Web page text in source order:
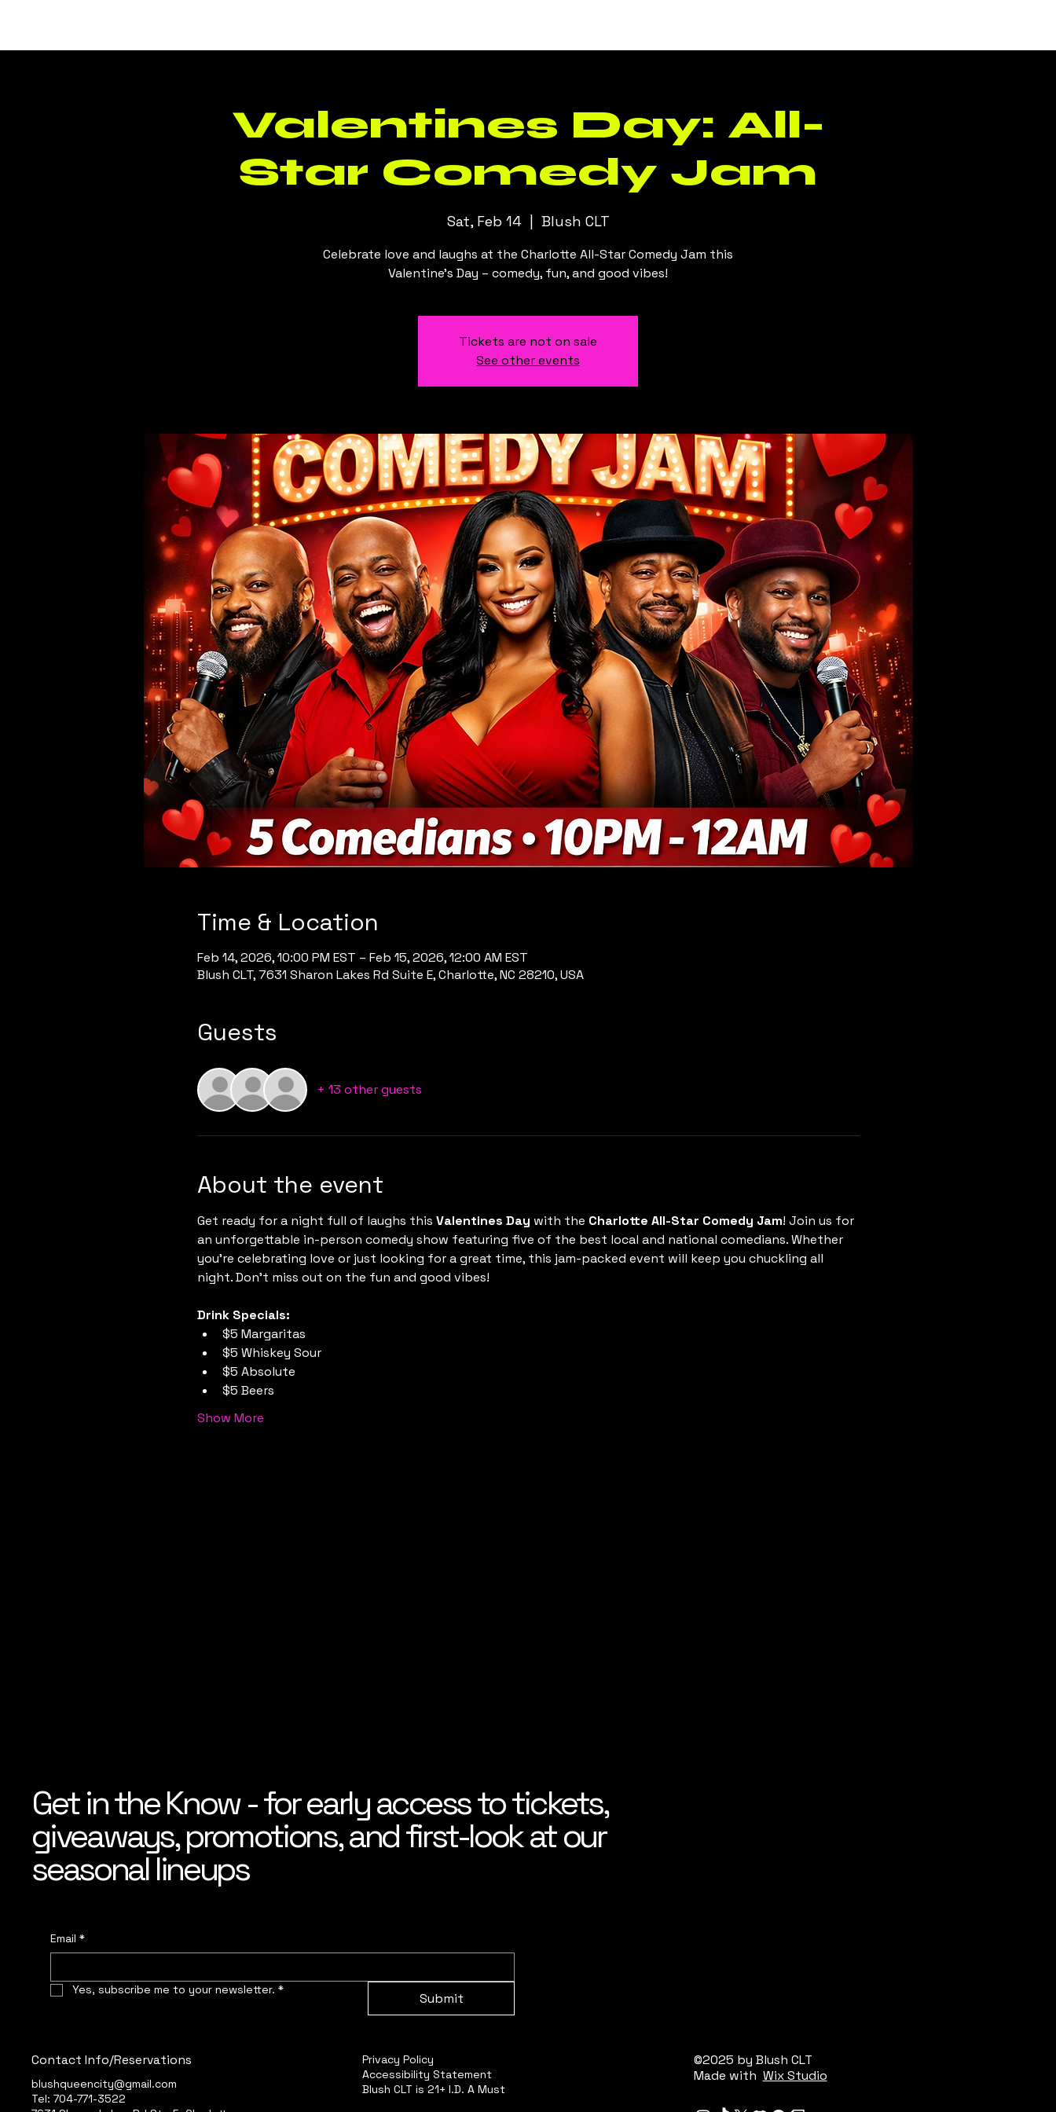
Valentines Day: All-
Star Comedy Jam
Sat, Feb 14
  |
Blush CLT
Celebrate love and laughs at the Charlotte All-Star Comedy Jam this
Valentine's Day – comedy, fun, and good vibes!
Tickets are not on sale
See other events
Time & Location
Feb 14, 2026, 10:00 PM EST – Feb 15, 2026, 12:00 AM EST
Blush CLT, 7631 Sharon Lakes Rd Suite E, Charlotte, NC 28210, USA
Guests
+ 13 other guests
About the event
Get ready for a night full of laughs this Valentines Day with the Charlotte All-Star Comedy Jam! Join us for
an unforgettable in-person comedy show featuring five of the best local and national comedians. Whether
you're celebrating love or just looking for a great time, this jam-packed event will keep you chuckling all
night. Don’t miss out on the fun and good vibes!
Drink Specials:
$5 Margaritas
$5 Whiskey Sour
$5 Absolute
$5 Beers
Show More
Get in the Know - for early access to tickets,
giveaways, promotions, and first-look at our
seasonal lineups
Email *
Yes, subscribe me to your newsletter. *
Submit
Contact Info/Reservations
blushqueencity@gmail.com
Tel: 704-771-3522
Privacy Policy
Accessibility Statement
Blush CLT is 21+ I.D. A Must
©2025 by Blush CLT
Made with Wix Studio